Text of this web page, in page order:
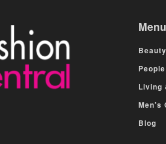
Menu
Living
Men’s
Blog